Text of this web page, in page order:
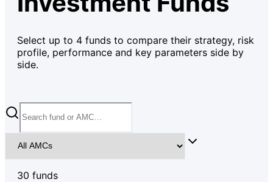
Select up to 4 funds to compare their strategy, risk
profile, performance and key parameters side by
side.
30 funds